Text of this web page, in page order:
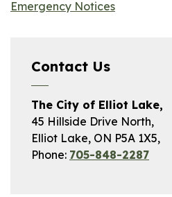
Emergency Notices
Contact Us
The City of Elliot Lake,
45 Hillside Drive North,
Elliot Lake, ON P5A 1X5,
Phone: 705-848-2287